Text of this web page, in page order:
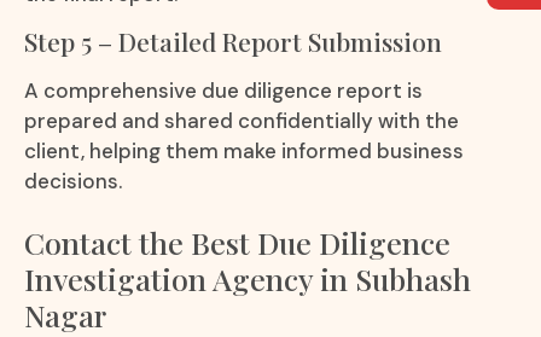
Step 5 – Detailed Report Submission
A comprehensive due diligence report is
prepared and shared confidentially with the
client, helping them make informed business
decisions.
Contact the Best Due Diligence
Investigation Agency in Subhash
Nagar